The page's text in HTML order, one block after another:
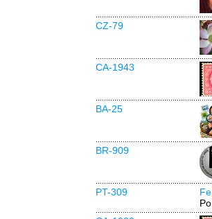
CZ-79
CA-1943
BA-25
BR-909
PT-309